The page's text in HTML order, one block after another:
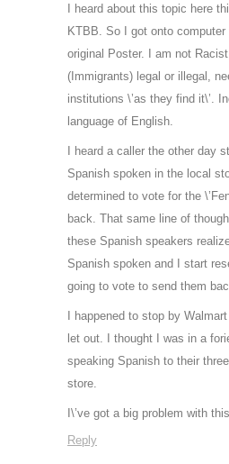
I heard about this topic here
KTBB. So I got onto
original Poster. I am not
(Immigrants) legal or illegal,
institutions \’as they find it\’.
language of English.
I heard a caller the other day
Spanish spoken in the local
determined to vote for the
back. That same line of
these Spanish speakers
Spanish spoken and I start
going to vote to send them
I happened to stop by
let out. I thought I was in a
speaking Spanish to their
store.
I\’ve got a big problem with
Reply